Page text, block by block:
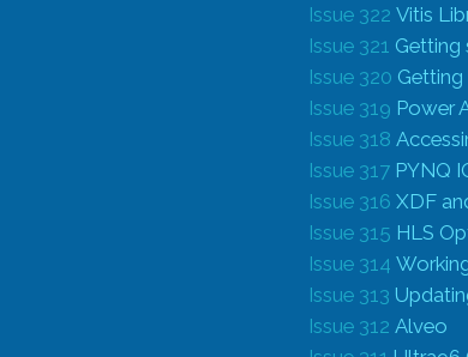
Issue 322Vitis
Issue 321 Getting
Issue 320
Issue 319 Power
Issue 318
Issue 317 PYNQ
Issue 316XDF
Issue 315 HLS
Issue 314
Issue 313
Issue 312 Alveo